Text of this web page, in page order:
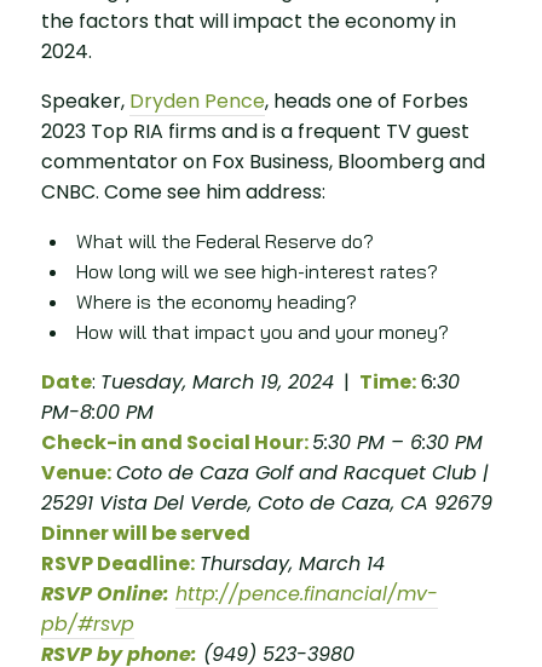
the factors that will impact the economy in
2024.
Speaker, Dryden Pence, heads one of Forbes
2023 Top RIA firms and is a frequent TV guest
commentator on Fox Business, Bloomberg and
CNBC. Come see him address:
What will the Federal Reserve do?
How long will we see high-interest rates?
Where is the economy heading?
How will that impact you and your money?
Date: Tuesday, March 19, 2024| Time:6:30
PM-8:00 PM
Check-in and Social Hour:5:30 PM – 6:30 PM
Venue:Coto de Caza Golf and Racquet Club |
25291 Vista Del Verde, Coto de Caza, CA 92679
Dinner will be served
RSVP Deadline: Thursday, March 14
RSVP Online: http://pence.financial/mv-
pb/#rsvp
RSVP by phone: (949) 523-3980